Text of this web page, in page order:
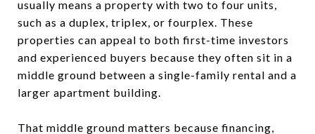
usually means a property with two to four units,
such as a duplex, triplex, or fourplex. These
properties can appeal to both first-time investors
and experienced buyers because they often sit in a
middle ground between a single-family rental and a
larger apartment building.
That middle ground matters because financing,